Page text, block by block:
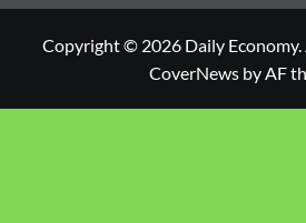
Copyright © 2026 Daily Economy.
CoverNewsby AF